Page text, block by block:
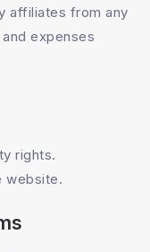
affiliates from any
expenses
rights.
website.